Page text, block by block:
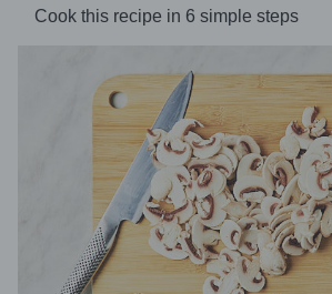
Cook this recipe in 6 simple steps